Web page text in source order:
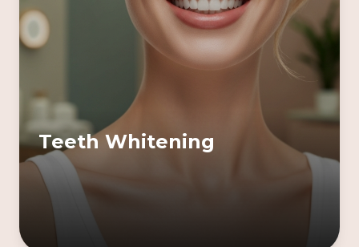
Teeth Whitening